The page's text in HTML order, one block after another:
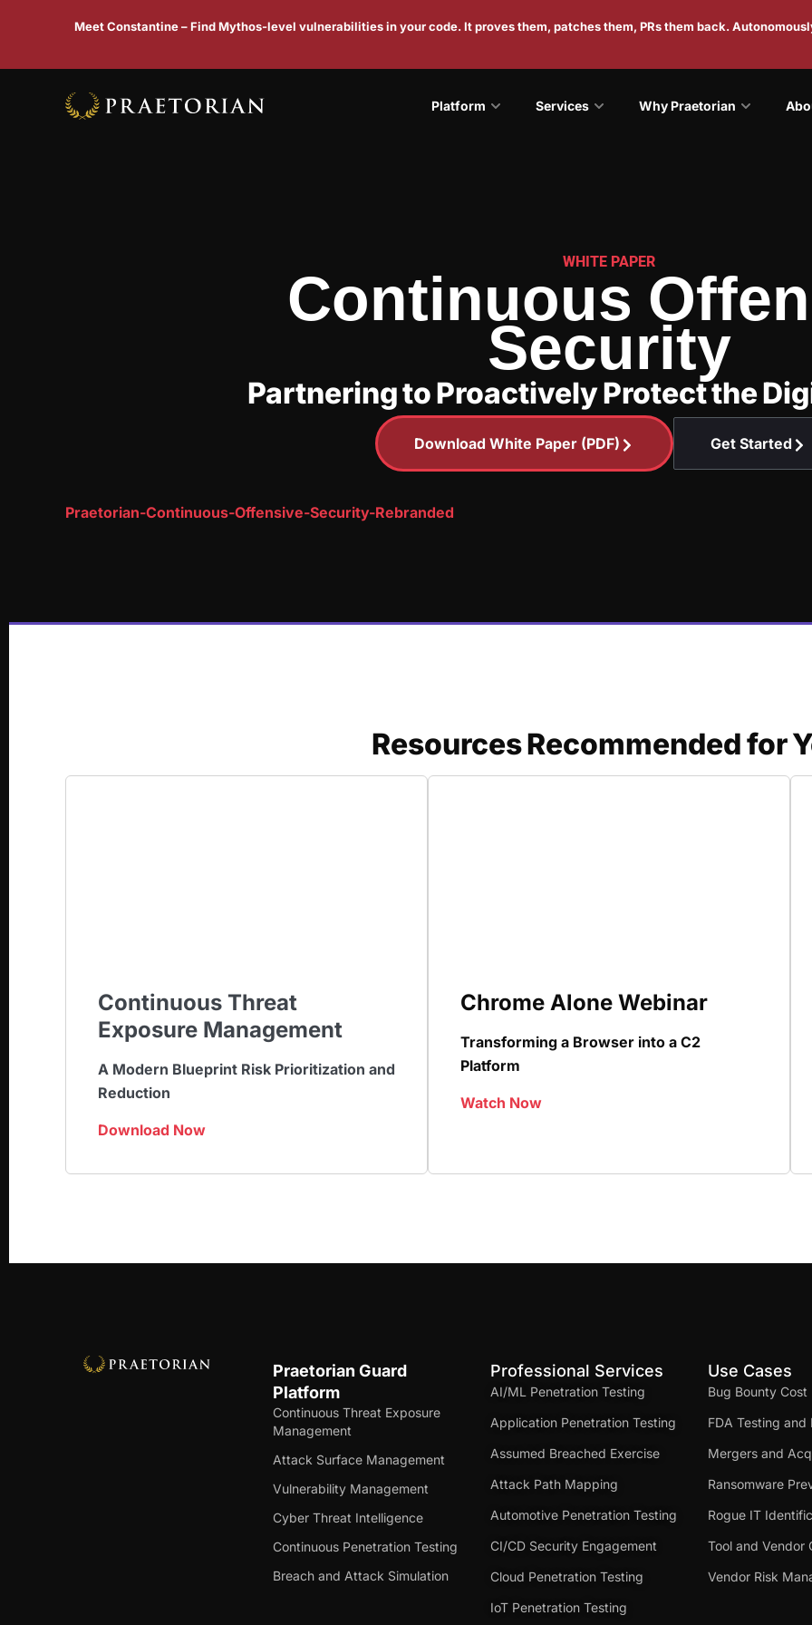
Meet Constantine – Find Mythos-level vulnerabilities in your code. It proves them, patches them, PRs them back.
Platform Services Why Praetorian
WHITE PAPER
Continuous
Security
Partnering to Proactively Protect the
Download White Paper (PDF) Get Started
Praetorian-Continuous-Offensive-Security-Rebranded
Resources Recommended for
Continuous Threat
Exposure Management
A Modern Blueprint Risk Prioritization and
Reduction
Download Now
Chrome Alone Webinar
Transforming a Browser into a C2
Platform
Watch Now
Praetorian Guard
Platform
Continuous Threat Exposure
Management
Attack Surface Management
Vulnerability Management
Cyber Threat Intelligence
Continuous Penetration Testing
Breach and Attack Simulation
Professional Services
AI/ML Penetration Testing
Application Penetration Testing
Assumed Breached Exercise
Attack Path Mapping
Automotive Penetration Testing
CI/CD Security Engagement
Cloud Penetration Testing
IoT Penetration Testing
Use Cases
Bug Bounty Cost
FDA Testing
Mergers and
Ransomware
Rogue IT
Tool and Vendor
Vendor Risk